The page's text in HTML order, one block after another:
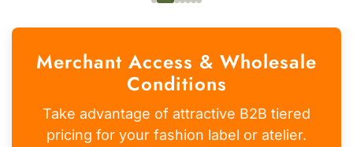
Merchant Access & Wholesale
Conditions
Take advantage of attractive B2B tiered
pricing for your fashion label or atelier.